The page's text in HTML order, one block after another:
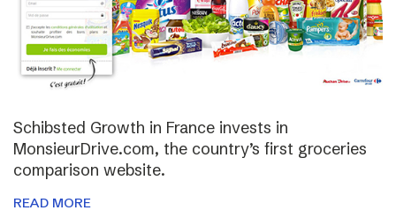
Schibsted Growth in France invests in
MonsieurDrive.com, the country’s first groceries
comparison website.
READ MORE